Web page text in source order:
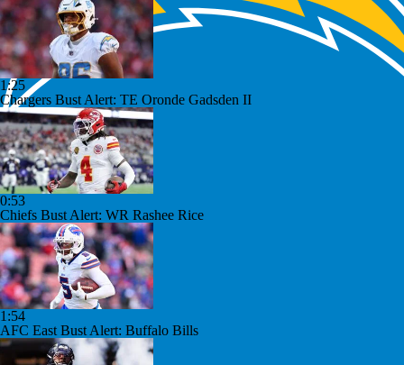
1:25
Chargers Bust Alert: TE Oronde Gadsden II
0:53
Chiefs Bust Alert: WR Rashee Rice
1:54
AFC East Bust Alert: Buffalo Bills